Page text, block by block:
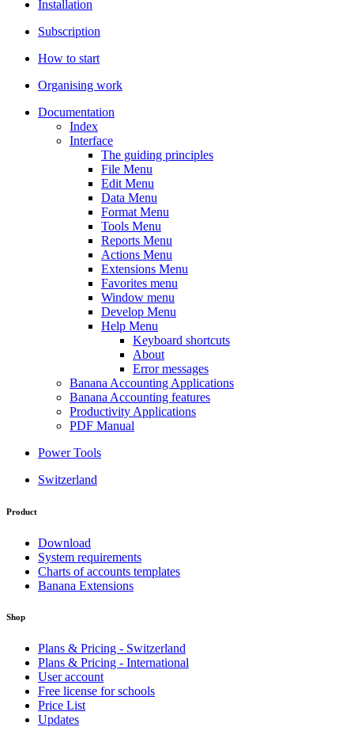
Installation
Subscription
How to start
Organising work
Documentation
Index
Interface
The guiding principles
File Menu
Edit Menu
Data Menu
Format Menu
Tools Menu
Reports Menu
Actions Menu
Extensions Menu
Favorites menu
Window menu
Develop Menu
Help Menu
Keyboard shortcuts
About
Error messages
Banana Accounting Applications
Banana Accounting features
Productivity Applications
PDF Manual
Power Tools
Switzerland
Product
Download
System requirements
Charts of accounts templates
Banana Extensions
Shop
Plans & Pricing - Switzerland
Plans & Pricing - International
User account
Free license for schools
Price List
Updates